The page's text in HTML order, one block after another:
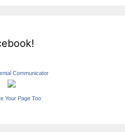
Communicator
Your Page Too